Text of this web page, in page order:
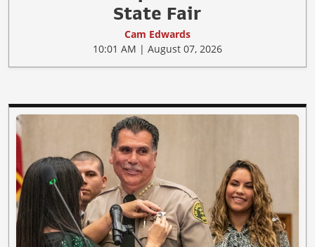
State Fair
Cam Edwards
10:01 AM | August 07, 2026